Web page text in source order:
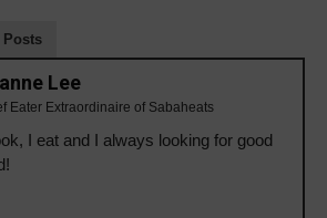
Posts
Lee
Eater Extraordinaire of Sabaheats
I eat and I always looking for good